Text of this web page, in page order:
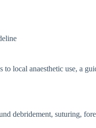
local anaesthetic use, a
debridement, suturing,